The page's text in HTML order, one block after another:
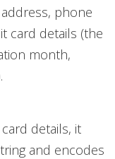
phone
card details (the
month,
details, it
and encodes